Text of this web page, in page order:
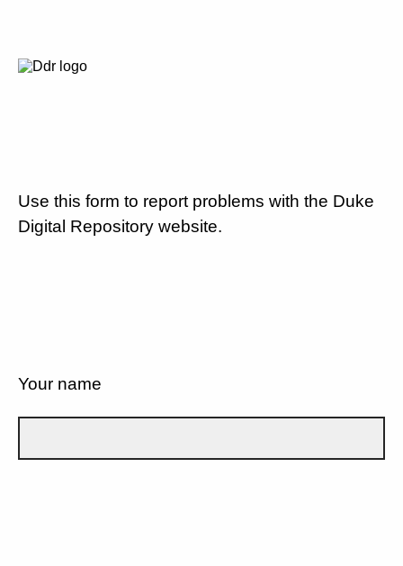
Use this form to report problems with the Duke
Digital Repository website.
Your name